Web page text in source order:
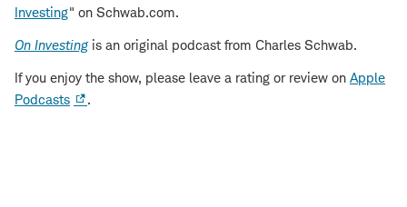
Investing" on Schwab.com.
On Investingis an original podcast from Charles Schwab.
If you enjoy the show, please leave a rating or review on Apple
Podcasts
.